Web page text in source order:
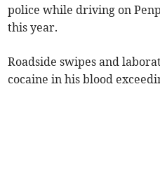
police while driving on
this year.
Roadside swipes and
cocaine in his blood